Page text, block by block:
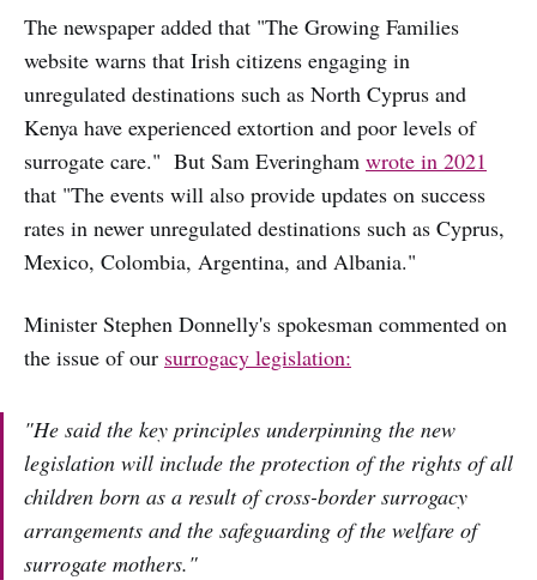
The newspaper added that "The Growing Families
website warns that Irish citizens engaging in
unregulated destinations such as North Cyprus and
Kenya have experienced extortion and poor levels of
surrogate care." But Sam Everingham wrote in 2021
that "The events will also provide updates on success
rates in newer unregulated destinations such as Cyprus,
Mexico, Colombia, Argentina, and Albania."
Minister Stephen Donnelly's spokesman commented on
the issue of our surrogacy legislation:
"He said the key principles underpinning the new
legislation will include the protection of the rights of all
children born as a result of cross-border surrogacy
arrangements and the safeguarding of the welfare of
surrogate mothers."